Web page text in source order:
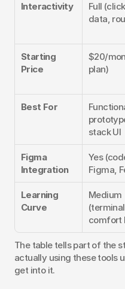
Interactivity
Full
data,
Starting
Price
$20/
plan)
Best For
stack UI
Figma
Integration
Yes
Figma,
Learning
Curve
Medium
(terminal
comfort
The table tells part of the
actually using these tools
get into it.